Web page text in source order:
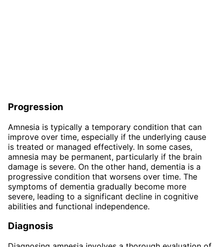
Progression
Amnesia is typically a temporary condition that can
improve over time, especially if the underlying cause
is treated or managed effectively. In some cases,
amnesia may be permanent, particularly if the brain
damage is severe. On the other hand, dementia is a
progressive condition that worsens over time. The
symptoms of dementia gradually become more
severe, leading to a significant decline in cognitive
abilities and functional independence.
Diagnosis